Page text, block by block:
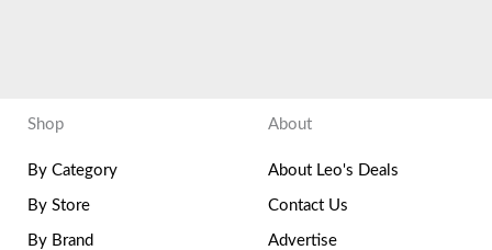
Shop
By Category
By Store
By Brand
About
About Leo's Deals
Contact Us
Advertise